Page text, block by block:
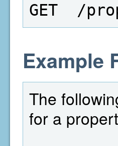
GET  /
Example
The
for a